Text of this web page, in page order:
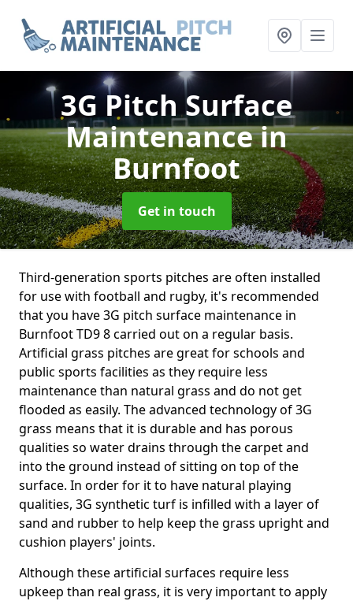
3G Pitch Surface
Maintenancein
Burnfoot
Get in touch
Third-generation sports pitches are often installed
for use with football and rugby, it's recommended
that you have 3G pitch surface maintenance in
Burnfoot TD9 8 carried out on a regular basis.
Artificial grass pitches are great for schools and
public sports facilities as they require less
maintenance than natural grass and do not get
flooded as easily. The advanced technology of 3G
grass means that it is durable and has porous
qualities so water drains through the carpet and
into the ground instead of sitting on top of the
surface. In order for it to have natural playing
qualities, 3G synthetic turf is infilled with a layer of
sand and rubber to help keep the grass upright and
cushion players' joints.
Although these artificial surfaces require less
upkeep than real grass, it is very important to apply